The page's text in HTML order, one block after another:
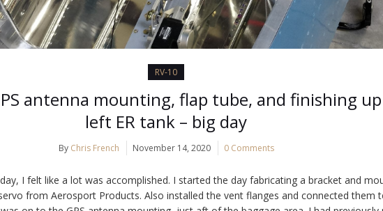
RV-10
antenna mounting, flap tube, and finishing
left ER tank – big day
By Chris French November 14, 2020 0 Comments
I felt like a lot was accomplished. I started the day fabricating a bracket and
from Aerosport Products. Also installed the vent flanges and connected them